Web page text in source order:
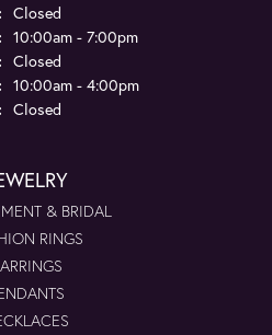
Closed
10:00am - 7:00pm
Closed
10:00am - 4:00pm
Closed
& BRIDAL
RINGS